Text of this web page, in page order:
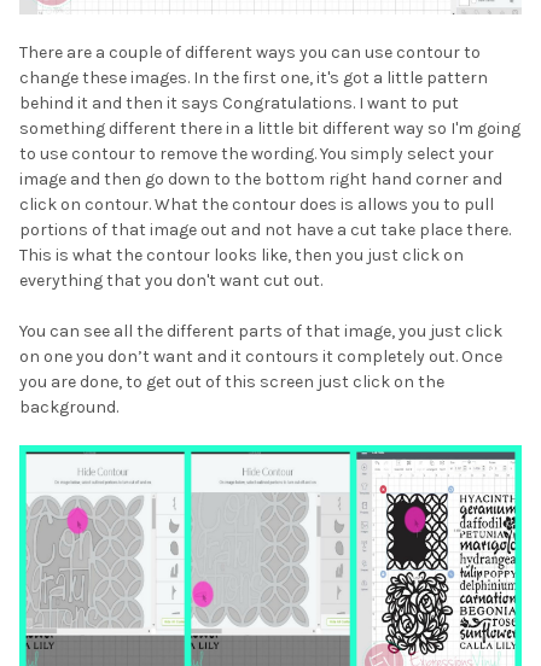
There are a couple of different ways you can use contour to
change these images. In the first one, it's got a little pattern
behind it and then it says Congratulations. I want to put
something different there in a little bit different way so I'm going
to use contour to remove the wording. You simply select your
image and then go down to the bottom right hand corner and
click on contour. What the contour does is allows you to pull
portions of that image out and not have a cut take place there.
This is what the contour looks like, then you just click on
everything that you don't want cut out.
You can see all the different parts of that image, you just click
on one you don’t want and it contours it completely out. Once
you are done, to get out of this screen just click on the
background.